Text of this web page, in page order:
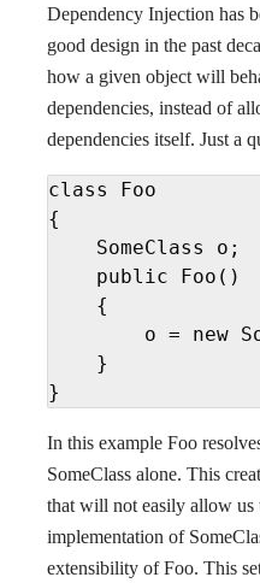
Dependency Injection has
good design in the past
how a given object will
dependencies, instead of
dependencies itself. Just a
class Foo
{
    SomeClass o;
    public Foo()
    {
o = new
    }
}
In this example Foo
SomeClass alone. This
that will not easily allow us
implementation of
extensibility of Foo. This